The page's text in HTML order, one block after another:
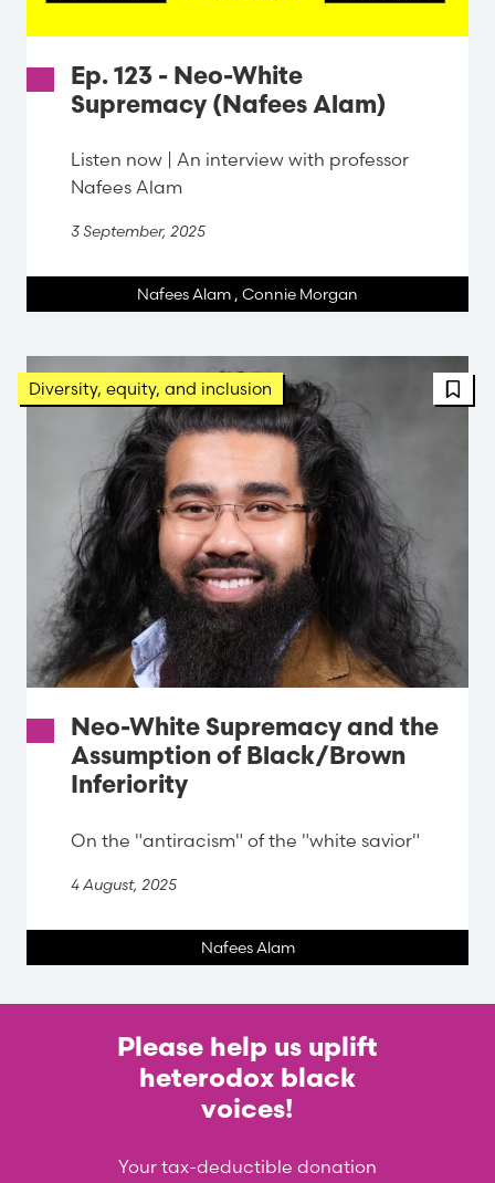
Ep. 123 - Neo-White
Supremacy (Nafees Alam)
Listen now | An interview with professor
Nafees Alam
3 September, 2025
Nafees Alam , Connie Morgan
Diversity, equity, and inclusion
Neo-White Supremacy and the
Assumption of Black/Brown
Inferiority
On the "antiracism" of the "white savior"
4 August, 2025
Nafees Alam
Please help us uplift
heterodox black
voices!
Your tax-deductible donation